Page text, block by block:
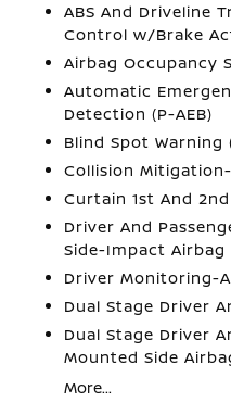
ABS And Driveline
Control w/Brake
Airbag Occupancy
Automatic
Detection (P-AEB)
Blind Spot Warning
Collision
Curtain 1st And
Driver And
Side-Impact Airbag
Driver Monitoring-
Dual Stage Driver
Dual Stage Driver
Mounted Side
More...